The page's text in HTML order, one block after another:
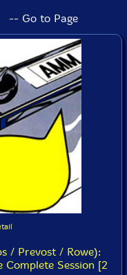
-- Go to Page
/ Prevost / Rowe):
Complete Session [2